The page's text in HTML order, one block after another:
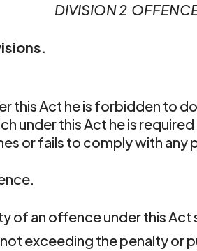
DIVISION 2 
this Act he is forbidden to
under this Act he is
or fails to comply with any
of an offence under this
exceeding the penalty or